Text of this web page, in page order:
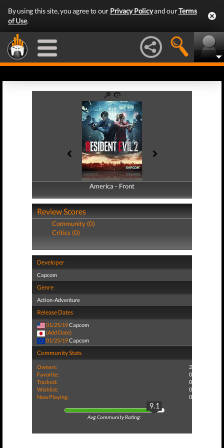
By using this site, you agree to our Privacy Policyand ourTerms
of Use.
America - Front
America - Back
Review Scores
Community (0)
Critics (0)
Developer
Capcom
Genre
Action-Adventure
Release Dates
01/25/19Capcom
(Add Date)
01/25/19Capcom
Community Stats
Owners:
2
Favorite:
0
Tracked:
0
Wishlist:
0
Now Playing:
0
9.1
Avg Community Rating: